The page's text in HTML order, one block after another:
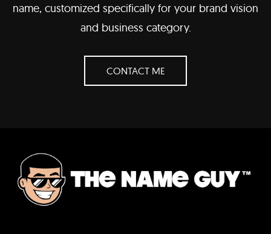
name, customized specifically for your brand vision
and business category.
CONTACT ME